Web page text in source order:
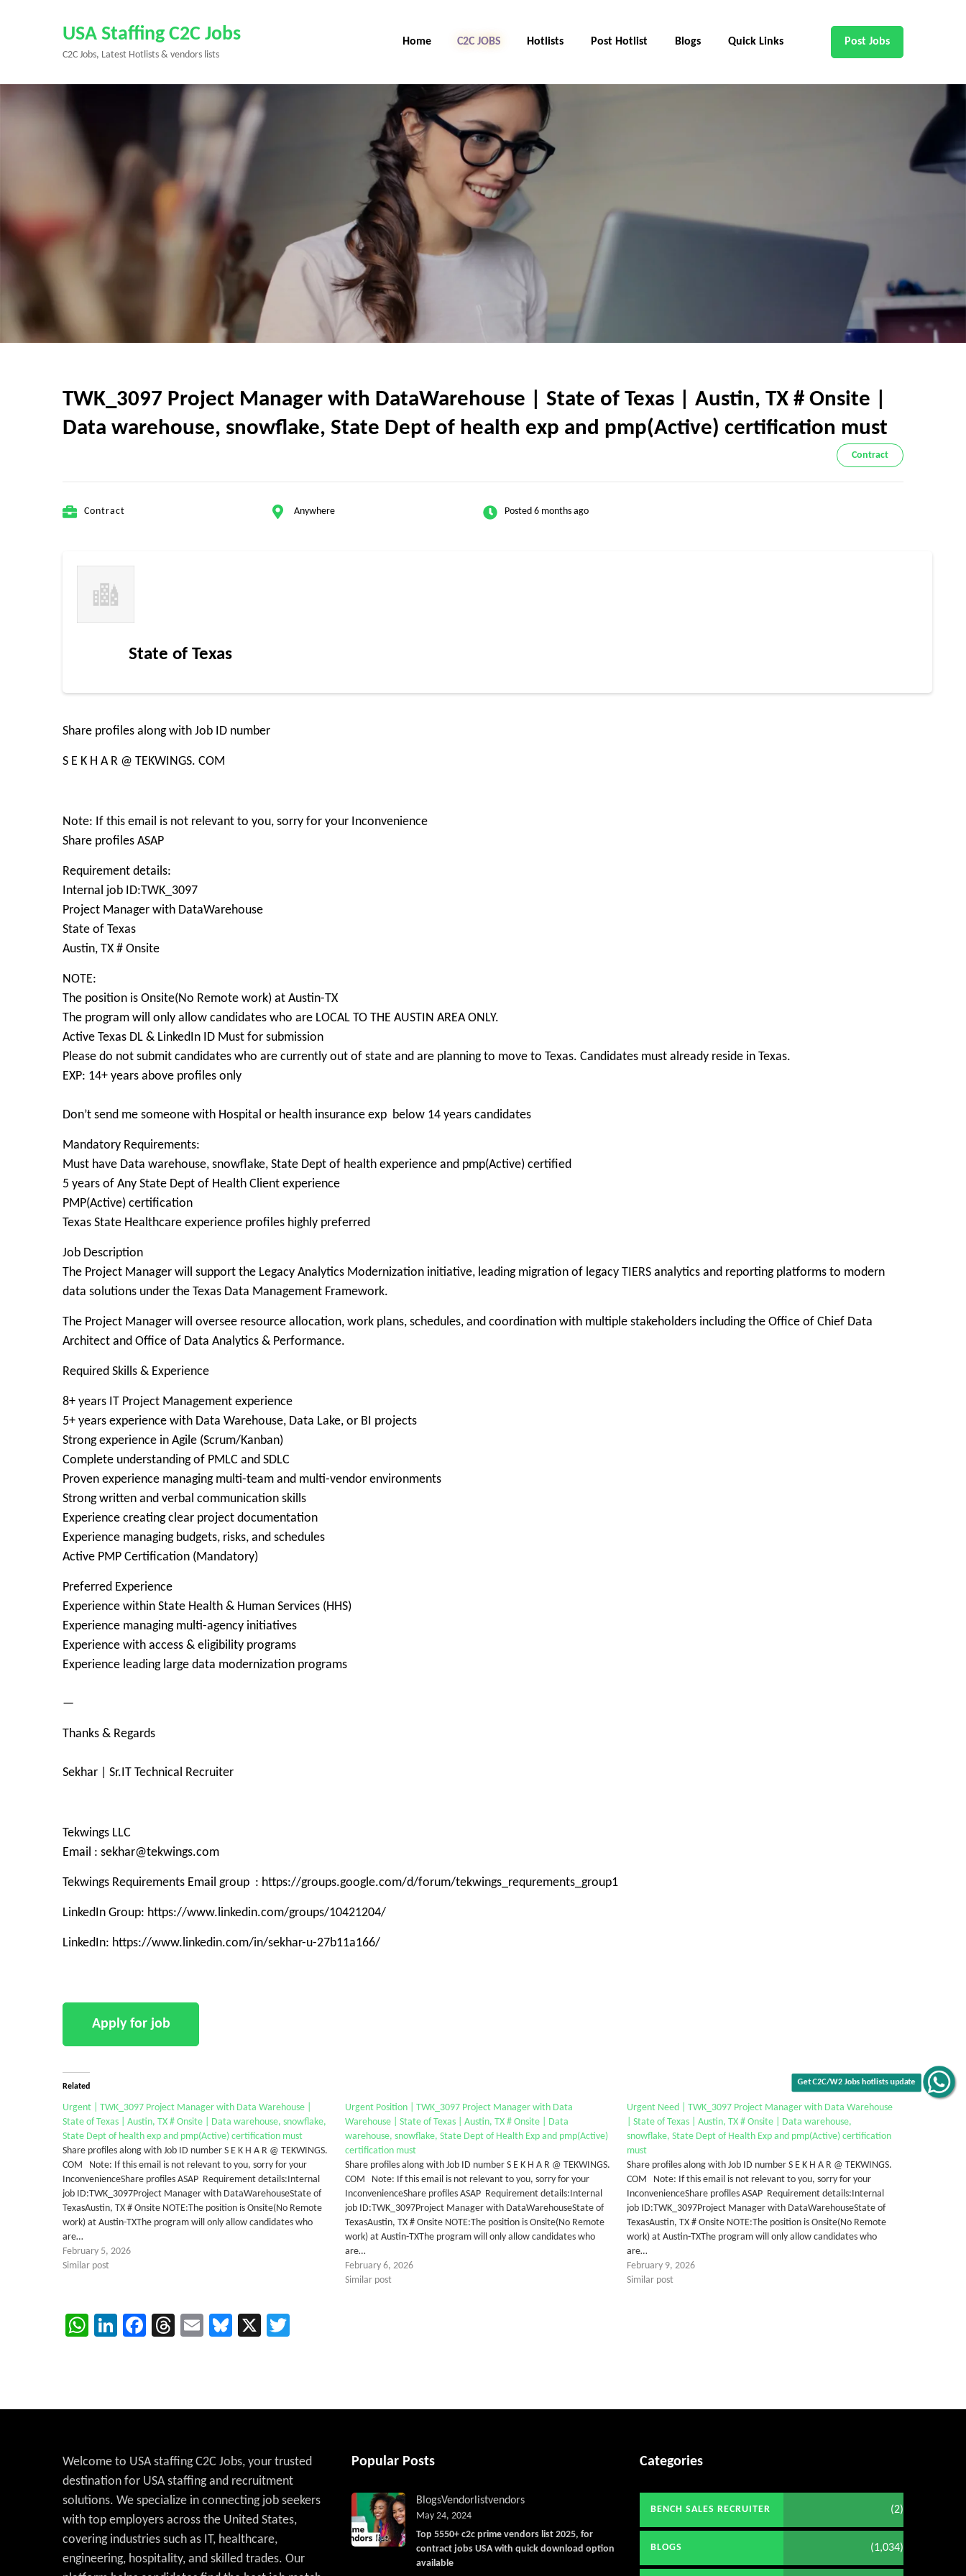
Get C2C/W2 Jobs hotlists update
Enter)
USA Staffing C2C Jobs
C2C Jobs, Latest Hotlists & vendors lists
Home C2C Jobs Hotlists Post Hotlist Blogs Quick Links Post Jobs
TWK_3097 Project Manager with DataWarehouse | State of Texas | Austin, TX # Onsite |
Data warehouse, snowflake, State Dept of health exp and pmp(Active) certification must
Contract
Contract Anywhere Posted 6 months ago
State of Texas
Share profiles along with Job ID number
S E K H A R @ TEKWINGS. COM
Note: If this email is not relevant to you, sorry for your Inconvenience
Share profiles ASAP
Requirement details:
Internal job ID:TWK_3097
Project Manager with DataWarehouse
State of Texas
Austin, TX # Onsite
NOTE:
The position is Onsite(No Remote work) at Austin-TX
The program will only allow candidates who are LOCAL TO THE AUSTIN AREA ONLY.
Active Texas DL & LinkedIn ID Must for submission
Please do not submit candidates who are currently out of state and are planning to move to Texas. Candidates must already reside in Texas.
EXP: 14+ years above profiles only
Don’t send me someone with Hospital or health insurance exp below 14 years candidates
Mandatory Requirements:
Must have Data warehouse, snowflake, State Dept of health experience and pmp(Active) certified
5 years of Any State Dept of Health Client experience
PMP(Active) certification
Texas State Healthcare experience profiles highly preferred
Job Description
The Project Manager will support the Legacy Analytics Modernization initiative, leading migration of legacy TIERS analytics and reporting platforms to modern
data solutions under the Texas Data Management Framework.
The Project Manager will oversee resource allocation, work plans, schedules, and coordination with multiple stakeholders including the Office of Chief Data
Architect and Office of Data Analytics & Performance.
Required Skills & Experience
8+ years IT Project Management experience
5+ years experience with Data Warehouse, Data Lake, or BI projects
Strong experience in Agile (Scrum/Kanban)
Complete understanding of PMLC and SDLC
Proven experience managing multi-team and multi-vendor environments
Strong written and verbal communication skills
Experience creating clear project documentation
Experience managing budgets, risks, and schedules
Active PMP Certification (Mandatory)
Preferred Experience
Experience within State Health & Human Services (HHS)
Experience managing multi-agency initiatives
Experience with access & eligibility programs
Experience leading large data modernization programs
—
Thanks & Regards
Sekhar | Sr.IT Technical Recruiter
Tekwings LLC
Email : sekhar@tekwings.com
Tekwings Requirements Email group : https://groups.google.com/d/forum/tekwings_requrements_group1
LinkedIn Group: https://www.linkedin.com/groups/10421204/
LinkedIn: https://www.linkedin.com/in/sekhar-u-27b11a166/
Related
Urgent | TWK_3097 Project Manager with Data Warehouse |
State of Texas | Austin, TX # Onsite | Data warehouse, snowflake,
State Dept of health exp and pmp(Active) certification must
Share profiles along with Job ID number S E K H A R @ TEKWINGS.
COM Note: If this email is not relevant to you, sorry for your
InconvenienceShare profiles ASAP Requirement details:Internal
job ID:TWK_3097Project Manager with DataWarehouseState of
TexasAustin, TX # Onsite NOTE:The position is Onsite(No Remote
work) at Austin-TXThe program will only allow candidates who
are…
February 5, 2026
Similar post
Urgent Position | TWK_3097 Project Manager with Data
Warehouse | State of Texas | Austin, TX # Onsite | Data
warehouse, snowflake, State Dept of Health Exp and pmp(Active)
certification must
Share profiles along with Job ID number S E K H A R @ TEKWINGS.
COM Note: If this email is not relevant to you, sorry for your
InconvenienceShare profiles ASAP Requirement details:Internal
job ID:TWK_3097Project Manager with DataWarehouseState of
TexasAustin, TX # Onsite NOTE:The position is Onsite(No Remote
work) at Austin-TXThe program will only allow candidates who
are…
February 6, 2026
Similar post
Urgent Need | TWK_3097 Project Manager with Data Warehouse
| State of Texas | Austin, TX # Onsite | Data warehouse,
snowflake, State Dept of Health Exp and pmp(Active) certification
must
Share profiles along with Job ID number S E K H A R @ TEKWINGS.
COM Note: If this email is not relevant to you, sorry for your
InconvenienceShare profiles ASAP Requirement details:Internal
job ID:TWK_3097Project Manager with DataWarehouseState of
TexasAustin, TX # Onsite NOTE:The position is Onsite(No Remote
work) at Austin-TXThe program will only allow candidates who
are…
February 9, 2026
Similar post
WhatsApp
LinkedIn
Facebook
Threads
EmailBluesky
X
Welcome to USA staffing C2C Jobs, your trusted
destination for USA staffing and recruitment
solutions. We specialize in connecting job seekers
with top employers across the United States,
covering industries such as IT, healthcare,
engineering, hospitality, and skilled trades. Our
Popular Posts
BlogsVendorlistvendors
Top 5550+ c2c prime vendors list 2025, for
contract jobs USA with quick download option
available
May 24, 2024
Categories
BENCH SALES RECRUITER (2)
BLOGS (1,034)